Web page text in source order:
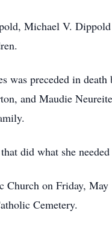
Michael V.
was preceded in
and Maudie
did what she
on Friday,
Cemetery.